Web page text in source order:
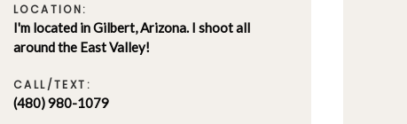
LOCATION:
I'm located in Gilbert, Arizona. I shoot all
around the East Valley!
CALL/TEXT:
(480) 980-1079